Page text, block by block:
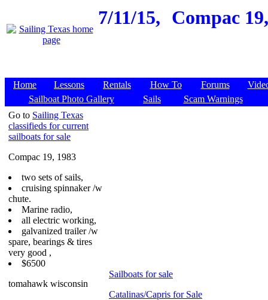
7/11/15, Compac
Home Lessons Rentals How To Forums
Sailboat Photo Gallery
Sails
Scam Warnings
Go to Sailing Texas
classifieds for current
sailboats for sale
Compac 19, 1983
two sets of sails,
cruising spinnaker /w
chute.
Marine radio,
all electric working,
galvanized trailer /w
spare, bearings & tires
very good ,
$6500
tomahawk wisconsin
Sailboats for sale
Catalinas/Capris for Sale